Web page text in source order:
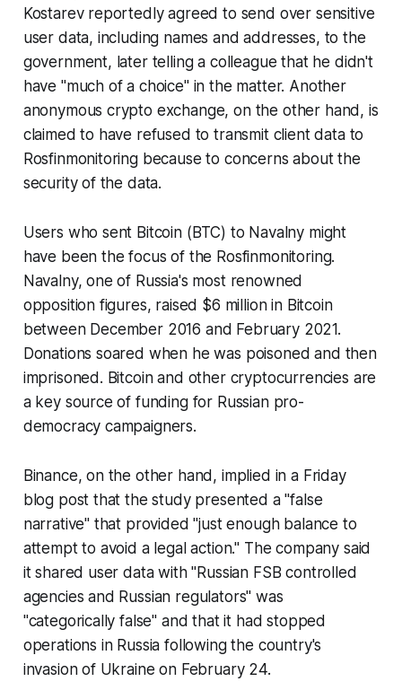
Kostarev reportedly agreed to send over sensitive
user data, including names and addresses, to the
government, later telling a colleague that he didn't
have "much of a choice" in the matter. Another
anonymous crypto exchange, on the other hand, is
claimed to have refused to transmit client data to
Rosfinmonitoring because to concerns about the
security of the data.
Users who sent Bitcoin (BTC) to Navalny might
have been the focus of the Rosfinmonitoring.
Navalny, one of Russia's most renowned
opposition figures, raised $6 million in Bitcoin
between December 2016 and February 2021.
Donations soared when he was poisoned and then
imprisoned. Bitcoin and other cryptocurrencies are
a key source of funding for Russian pro-
democracy campaigners.
Binance, on the other hand, implied in a Friday
blog post that the study presented a "false
narrative" that provided "just enough balance to
attempt to avoid a legal action." The company said
it shared user data with "Russian FSB controlled
agencies and Russian regulators" was
"categorically false" and that it had stopped
operations in Russia following the country's
invasion of Ukraine on February 24.